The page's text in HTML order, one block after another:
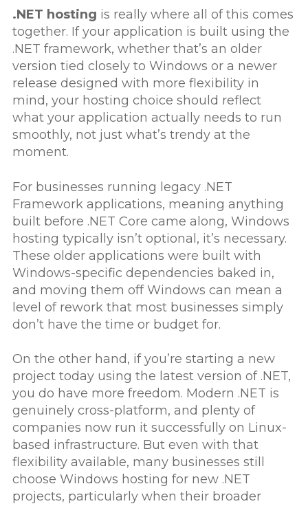
.NET hosting is really where all of this comes
together. If your application is built using the
.NET framework, whether that’s an older
version tied closely to Windows or a newer
release designed with more flexibility in
mind, your hosting choice should reflect
what your application actually needs to run
smoothly, not just what’s trendy at the
moment.
For businesses running legacy .NET
Framework applications, meaning anything
built before .NET Core came along, Windows
hosting typically isn’t optional, it’s necessary.
These older applications were built with
Windows-specific dependencies baked in,
and moving them off Windows can mean a
level of rework that most businesses simply
don’t have the time or budget for.
On the other hand, if you’re starting a new
project today using the latest version of .NET,
you do have more freedom. Modern .NET is
genuinely cross-platform, and plenty of
companies now run it successfully on Linux-
based infrastructure. But even with that
flexibility available, many businesses still
choose Windows hosting for new .NET
projects, particularly when their broader